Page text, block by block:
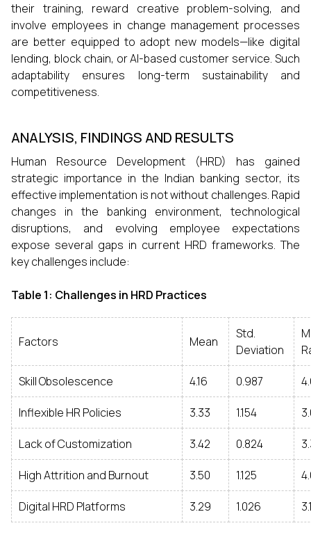
their training, reward creative problem-solving, and
involve employees in change management processes
are better equipped to adopt new models—like digital
lending, block chain, or AI-based customer service. Such
adaptability ensures long-term sustainability and
competitiveness.
ANALYSIS, FINDINGS AND RESULTS
Human Resource Development (HRD) has gained
strategic importance in the Indian banking sector, its
effective implementation is not without challenges. Rapid
changes in the banking environment, technological
disruptions, and evolving employee expectations
expose several gaps in current HRD frameworks. The
key challenges include:
Table 1: Challenges in HRD Practices
Factors Mean
Std.
Deviation
Skill Obsolescence 4.16 0.987
Inflexible HR Policies 3.33 1.154
Lack of Customization 3.42 0.824
High Attrition and Burnout 3.50 1.125
Digital HRD Platforms 3.29 1.026